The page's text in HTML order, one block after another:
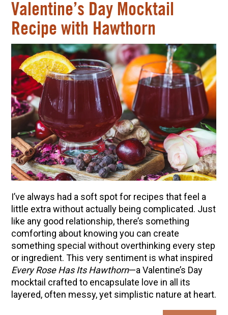
Valentine’s Day Mocktail
Recipe with Hawthorn
I’ve always had a soft spot for recipes that feel a
little extra without actually being complicated. Just
like any good relationship, there’s something
comforting about knowing you can create
something special without overthinking every step
or ingredient. This very sentiment is what inspired
Every Rose Has Its Hawthorn—a Valentine’s Day
mocktail crafted to encapsulate love in all its
layered, often messy, yet simplistic nature at heart.